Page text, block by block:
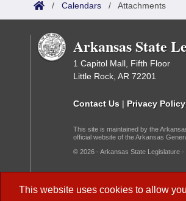
This website uses cookies to allow
/ Calendars / Attachments
Arkansas State
1 Capitol Mall, Fifth Floor
Little Rock, AR 72201
Contact Us | Privacy Policy
This site is maintained by the
official website of the Arkansas
© 2026 - Arkansas State Legislature -